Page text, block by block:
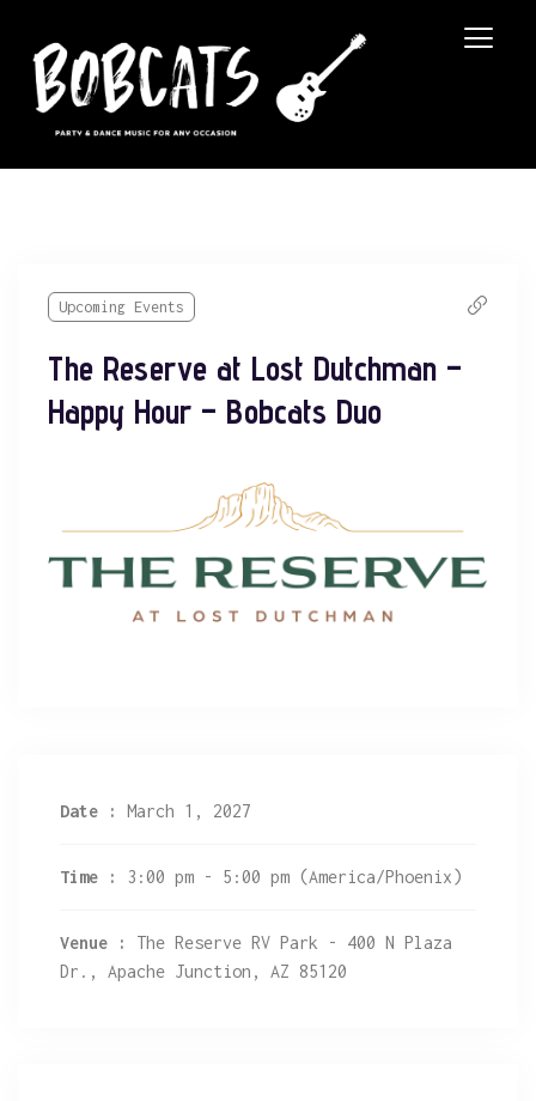
Upcoming Events
The Reserve at Lost Dutchman –
Happy Hour – Bobcats Duo
Date : March 1, 2027
Time : 3:00 pm - 5:00 pm (America/Phoenix)
Venue : The Reserve RV Park - 400 N Plaza
Dr., Apache Junction, AZ 85120